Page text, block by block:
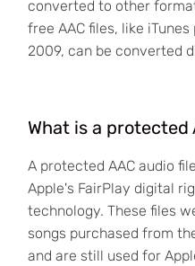
converted to other
free AAC files, like
2009, can be converted
What is a protected
A protected AAC audio
Apple's FairPlay digital
technology. These files
songs purchased from
and are still used for